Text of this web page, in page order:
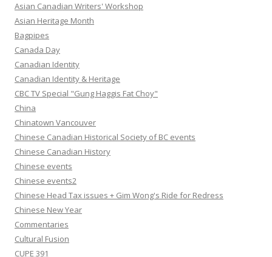
Asian Canadian Writers' Workshop
Asian Heritage Month
Bagpipes
Canada Day
Canadian Identity
Canadian Identity & Heritage
CBC TV Special "Gung Haggis Fat Choy"
China
Chinatown Vancouver
Chinese Canadian Historical Society of BC events
Chinese Canadian History
Chinese events
Chinese events2
Chinese Head Tax issues + Gim Wong's Ride for Redress
Chinese New Year
Commentaries
Cultural Fusion
CUPE 391